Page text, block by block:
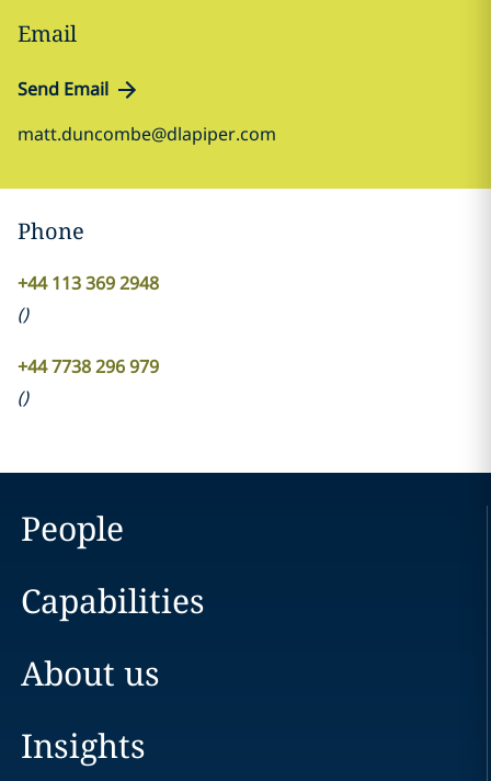
Email
Send Email
matt.duncombe@dlapiper.com
Phone
+44 113 369 2948
()
+44 7738 296 979
()
People
Capabilities
About us
Insights